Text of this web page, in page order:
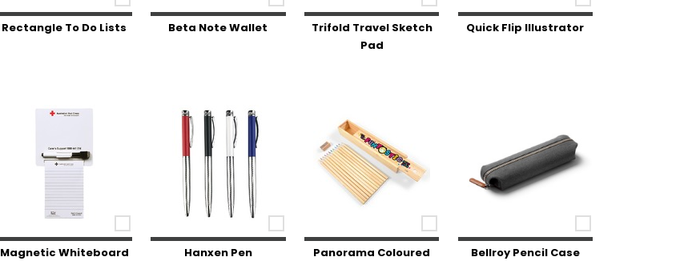
Rectangle To Do Lists Beta Note Wallet
Trifold Travel Sketch
Pad
Quick Flip Illustrator
Magnetic Whiteboard
Hanxen Pen
Panorama Coloured
Bellroy Pencil Case